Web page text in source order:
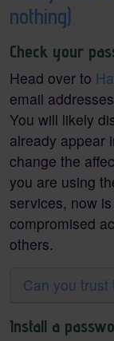
nothing)
Check your
Head over to
email
You will likely
already appear
change the
you are using
services, now
compromised
others.
Can you trust
Install a